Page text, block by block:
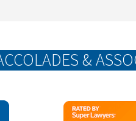
&